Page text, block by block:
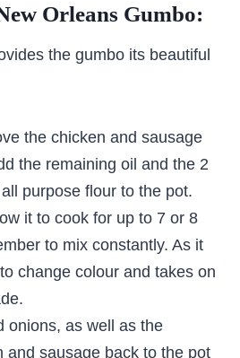
Orleans Gumbo:
the gumbo its beautiful
the chicken and sausage
the remaining oil and the 2
purpose flour to the pot.
it to cook for up to 7 or 8
to mix constantly. As it
change colour and takes on
onions, as well as the
and sausage back to the pot